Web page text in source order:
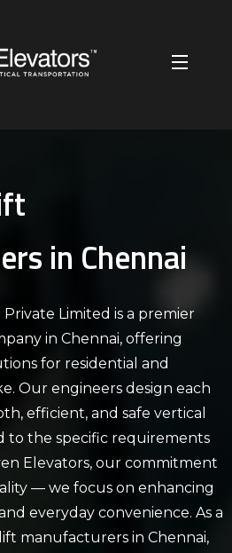
in Chennai
Limited is a premier
in Chennai, offering
for residential and
Our engineers design each
efficient, and safe vertical
to the specific requirements
Elevators, our commitment
— we focus on enhancing
everyday convenience. As a
manufacturers in Chennai,